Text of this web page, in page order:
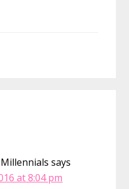
Millennials says
at 8:04 pm